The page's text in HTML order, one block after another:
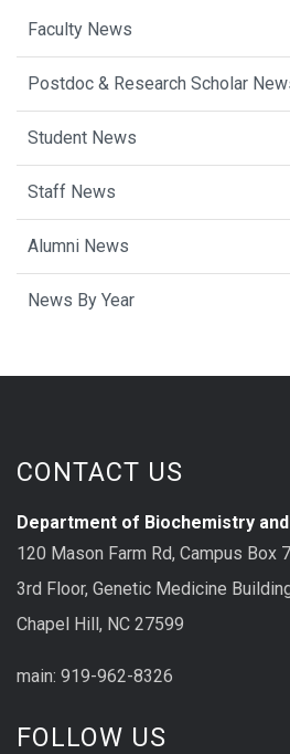
Faculty News
Postdoc & Research Scholar
Student News
Staff News
Alumni News
News By Year
CONTACT US
Department of Biochemistry
120 Mason Farm Rd, Campus Box
3rd Floor, Genetic Medicine
Chapel Hill, NC 27599
main: 919-962-8326
FOLLOW US